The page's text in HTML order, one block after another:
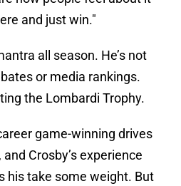
and just win."
all season. He’s not
or media rankings.
the Lombardi Trophy.
game-winning drives
Crosby’s experience
his take some weight. But